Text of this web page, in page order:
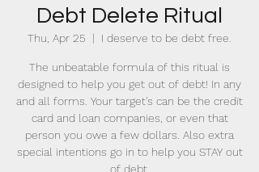
Debt Delete Ritual
Thu, Apr 25
  |
I deserve to be debt free.
The unbeatable formula of this ritual is
designed to help you get out of debt! In any
and all forms. Your target's can be the credit
card and loan companies, or even that
person you owe a few dollars. Also extra
special intentions go in to help you STAY out
of debt.